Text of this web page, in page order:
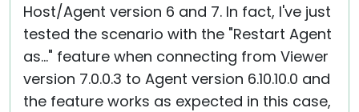
Host/Agent version 6 and 7. In fact, I've just
tested the scenario with the "Restart Agent
as..." feature when connecting from Viewer
version 7.0.0.3 to Agent version 6.10.10.0 and
the feature works as expected in this case,